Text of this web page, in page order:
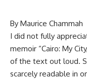
By Maurice Chammah
I did not fully
memoir “Cairo: My
of the text out loud.
scarcely readable in